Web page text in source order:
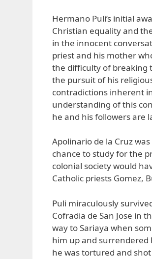
Hermano Puli’s initial
Christian equality and
in the innocent
priest and his mother
the difficulty of breaking
the pursuit of his
contradictions inherent
understanding of this
he and his followers are
Apolinario de la Cruz
chance to study for the
colonial society would
Catholic priests Gomez,
Puli miraculously
Cofradia de San Jose in
way to Sariaya when
him up and surrendered
he was tortured and